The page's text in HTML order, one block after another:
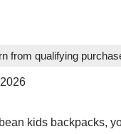
from qualifying
kids backpacks,